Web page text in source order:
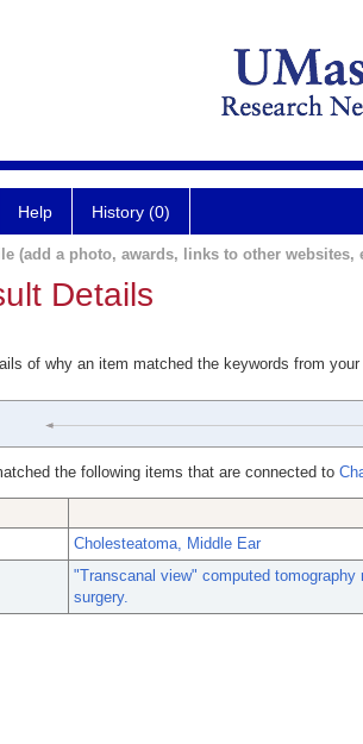
Help History (0)
(add a photo, awards, links to other websites,
Details
of why an item matched the keywords from
the following items that are connected to
Cholesteatoma, Middle Ear
"Transcanal view" computed
surgery.